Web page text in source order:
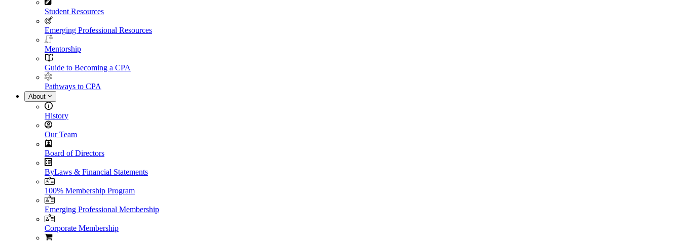
Student Resources
Emerging Professional Resources
Mentorship
Guide to Becoming a CPA
Pathways to CPA
About
History
Our Team
Board of Directors
ByLaws & Financial Statements
100% Membership Program
Emerging Professional Membership
Corporate Membership